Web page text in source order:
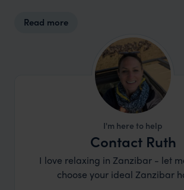
Read more
I'm here to help
Contact Ruth
I love relaxing in Zanzibar - let
choose your ideal Zanzibar